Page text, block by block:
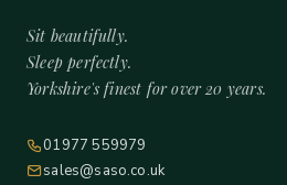
Sit beautifully.
Sleep perfectly.
Yorkshire's finest for over 20 years.
01977 559979
sales@saso.co.uk